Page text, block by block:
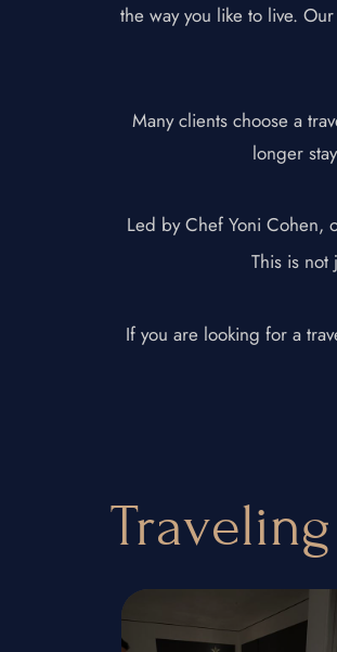
the way you like to live.
Many clients choose a
longer
Led by Chef Yoni Cohen,
This is
If you are looking for a